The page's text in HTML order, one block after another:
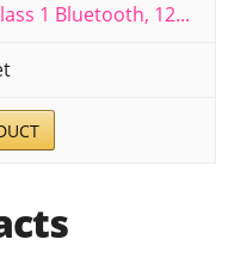
1 Bluetooth, 12...